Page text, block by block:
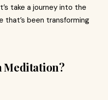
take a journey into the
been transforming
Meditation?